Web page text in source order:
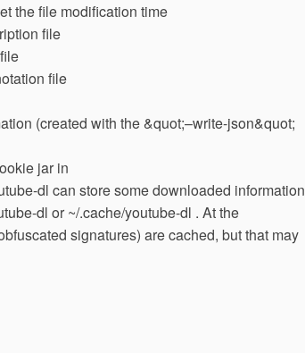
the file modification time
file
file
(created with the &quot;–write-json&quot;
jar in
dl can store some downloaded information
dl or ~/.cache/youtube-dl . At the
signatures) are cached, but that may